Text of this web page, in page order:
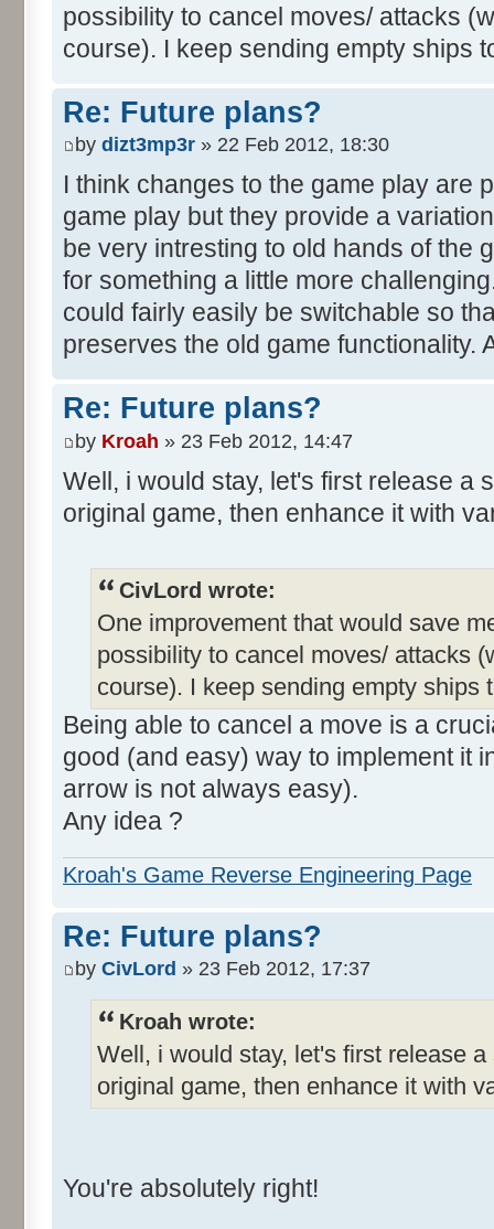
possibility to cancel moves/ attacks
course). I keep sending empty ships
Re: Future plans?
by dizt3mp3r » 22 Feb 2012, 18:30
I think changes to the game play are
game play but they provide a
be very intresting to old hands of the
for something a little more
could fairly easily be switchable so
preserves the old game functionality.
Re: Future plans?
by Kroah » 23 Feb 2012, 14:47
Well, i would stay, let's first release a
original game, then enhance it with
CivLord wrote:
One improvement that would save
possibility to cancel moves/ attacks
course). I keep sending empty
Being able to cancel a move is a
good (and easy) way to implement it
arrow is not always easy).
Any idea ?
Kroah's Game Reverse Engineering Page
Re: Future plans?
by CivLord » 23 Feb 2012, 17:37
Kroah wrote:
Well, i would stay, let's first release
original game, then enhance it with
You're absolutely right!